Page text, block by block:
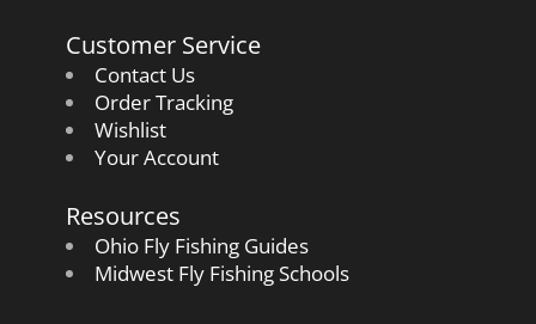
Customer Service
Contact Us
Order Tracking
Wishlist
Your Account
Resources
Ohio Fly Fishing Guides
Midwest Fly Fishing Schools